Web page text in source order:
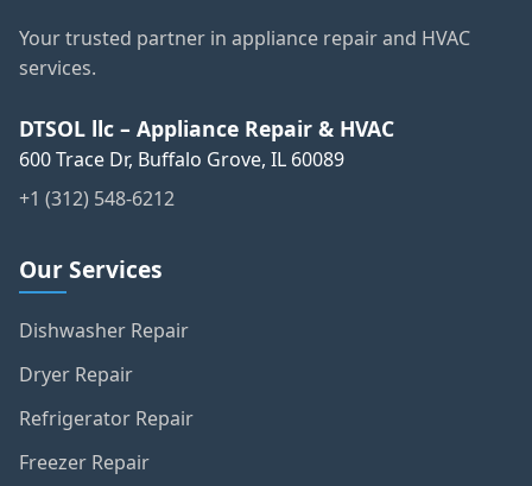
Your trusted partner in appliance repair and HVAC
services.
DTSOL llc – Appliance Repair & HVAC
600 Trace Dr, Buffalo Grove, IL 60089
+1 (312) 548-6212
Our Services
Dishwasher Repair
Dryer Repair
Refrigerator Repair
Freezer Repair